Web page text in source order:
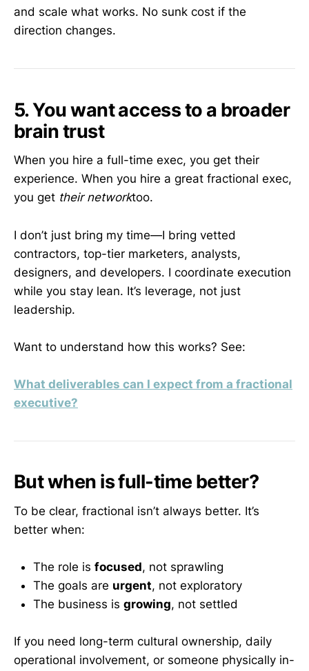
and scale what works. No sunk cost if the
direction changes.
5. You want access to a broader
brain trust
When you hire a full-time exec, you get their
experience. When you hire a great fractional exec,
you get their networktoo.
I don’t just bring my time—I bring vetted
contractors, top-tier marketers, analysts,
designers, and developers. I coordinate execution
while you stay lean. It’s leverage, not just
leadership.
Want to understand how this works? See:
What deliverables can I expect from a fractional
executive?
But when is full-time better?
To be clear, fractional isn’t always better. It’s
better when:
The role is focused, not sprawling
The goals are urgent, not exploratory
The business is growing, not settled
If you need long-term cultural ownership, daily
operational involvement, or someone physically in-